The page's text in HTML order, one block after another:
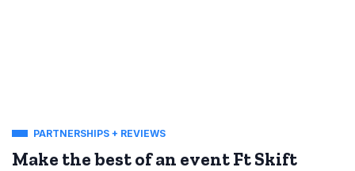
PARTNERSHIPS + REVIEWS
Make the best of an event Ft Skift